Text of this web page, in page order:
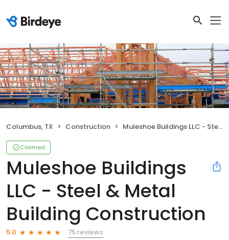
Columbus, TX Construction Muleshoe Buildings LLC - Steel & Metal Building Construction
Claimed
Muleshoe Buildings
LLC - Steel & Metal
Building Construction
5.0
75 reviews